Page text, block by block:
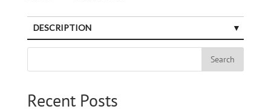
DESCRIPTION
Search
Recent Posts